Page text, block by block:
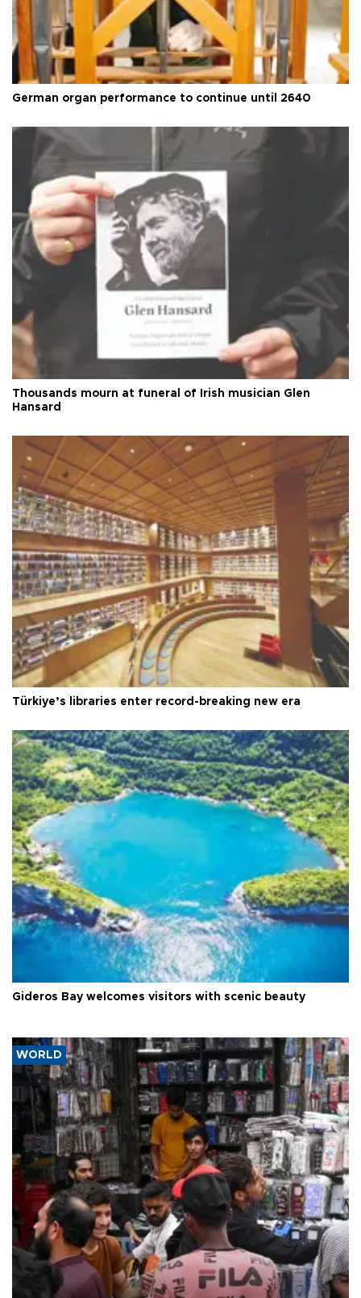
German organ performance to continue until 2640
Thousands mourn at funeral of Irish musician Glen
Hansard
Türkiye’s libraries enter record-breaking new era
Gideros Bay welcomes visitors with scenic beauty
WORLD